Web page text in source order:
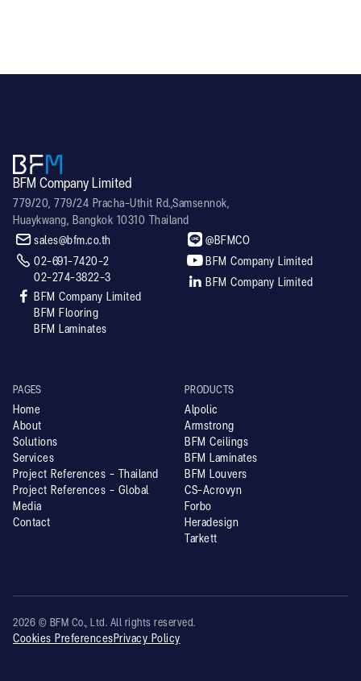
BFM Company Limited
779/20, 779/24 Pracha-Uthit Rd.,Samsennok,
Huaykwang, Bangkok 10310 Thailand
 sales@bfm.co.th
 02-691-7420-2
02-274-3822-3

BFM Company Limited
BFM Flooring
BFM Laminates
 @BFMCO
 BFM Company Limited
 BFM Company Limited
PAGES
Home
About
Solutions
Services
Project References - Thailand
Project References - Global
Media
Contact
PRODUCTS
Alpolic
Armstrong
BFM Ceilings
BFM Laminates
BFM Louvers
CS-Acrovyn
Forbo
Heradesign
Tarkett
2026 © BFM Co., Ltd. All rights reserved.
Cookies PreferencesPrivacy Policy